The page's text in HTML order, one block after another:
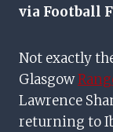
via Football
Not exactly
Glasgow
Lawrence
returning to